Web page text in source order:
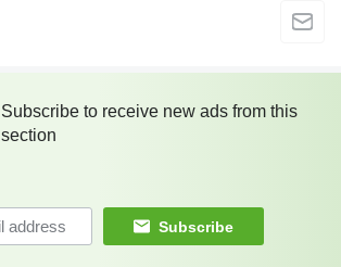
Subscribe to receive new ads from this
section
Subscribe